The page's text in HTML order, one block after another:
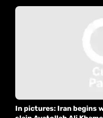
In pictures: Iran begins